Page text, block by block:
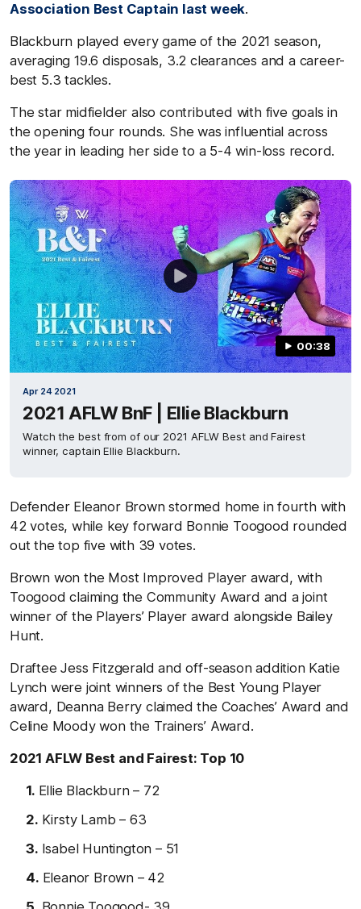
Association Best Captain last week.
Blackburn played every game of the 2021 season,
averaging 19.6 disposals, 3.2 clearances and a career-
best 5.3 tackles.
The star midfielder also contributed with five goals in
the opening four rounds. She was influential across
the year in leading her side to a 5-4 win-loss record.
00:38
Apr 24 2021
2021 AFLW BnF | Ellie Blackburn
Watch the best from of our 2021 AFLW Best and Fairest
winner, captain Ellie Blackburn.
Defender Eleanor Brown stormed home in fourth with
42 votes, while key forward Bonnie Toogood rounded
out the top five with 39 votes.
Brown won the Most Improved Player award, with
Toogood claiming the Community Award and a joint
winner of the Players’ Player award alongside Bailey
Hunt.
Draftee Jess Fitzgerald and off-season addition Katie
Lynch were joint winners of the Best Young Player
award, Deanna Berry claimed the Coaches’ Award and
Celine Moody won the Trainers’ Award.
2021 AFLW Best and Fairest: Top 10
Ellie Blackburn – 72
Kirsty Lamb – 63
Isabel Huntington – 51
Eleanor Brown – 42